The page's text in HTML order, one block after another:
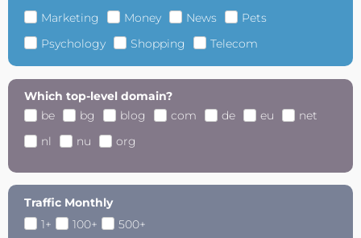
Marketing
Money News
Pets
Psychology
Shopping Telecom
Which top-level domain?
be
bg blog com de eu
net
nl
nu org
Traffic Monthly
1+
100+ 500+